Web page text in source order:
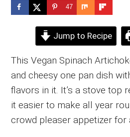
47
Jump to Recipe
This Vegan Spinach
and cheesy one pan dish
flavors in it. It’s a stove top
it easier to make all year
crowd pleaser appetizer for